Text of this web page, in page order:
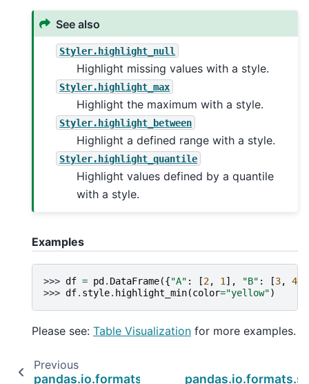
See also
Styler.highlight_null
Highlight missing values with a style.
Styler.highlight_max
Highlight the maximum with a style.
Styler.highlight_between
Highlight a defined range with a style.
Styler.highlight_quantile
Highlight values defined by a quantile
with a style.
Examples
>>> df = pd . DataFrame({"A" : [2, 1 ], "B" : [3, 4
>>> df. style. highlight_min(color="yellow")
Please see: Table Visualization for more examples.
Previous
pandas.io.formats.style.Styler.highlight_max